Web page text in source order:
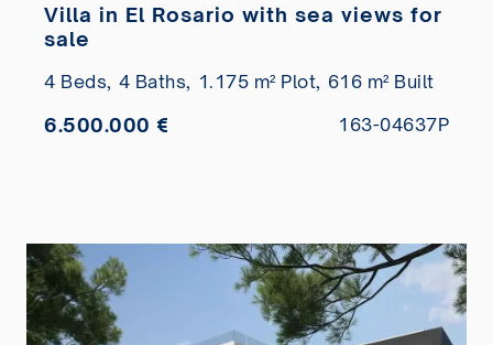
Villa in El Rosario with sea views for
sale
4 Beds, 4 Baths, 1.175 m² Plot, 616 m² Built
6.500.000 € 163-04637P